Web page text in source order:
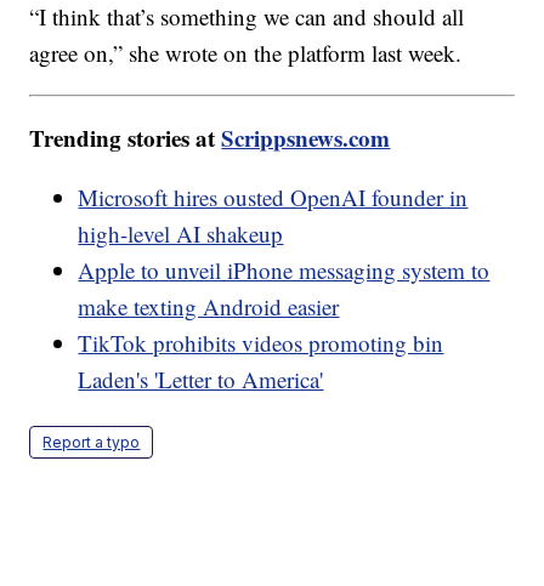
“I think that’s something we can and should all
agree on,” she wrote on the platform last week.
Trending stories atScrippsnews.com
Microsoft hires ousted OpenAI founder in
high-level AI shakeup
Apple to unveil iPhone messaging system to
make texting Android easier
TikTok prohibits videos promoting bin
Laden's 'Letter to America'
Report a typo